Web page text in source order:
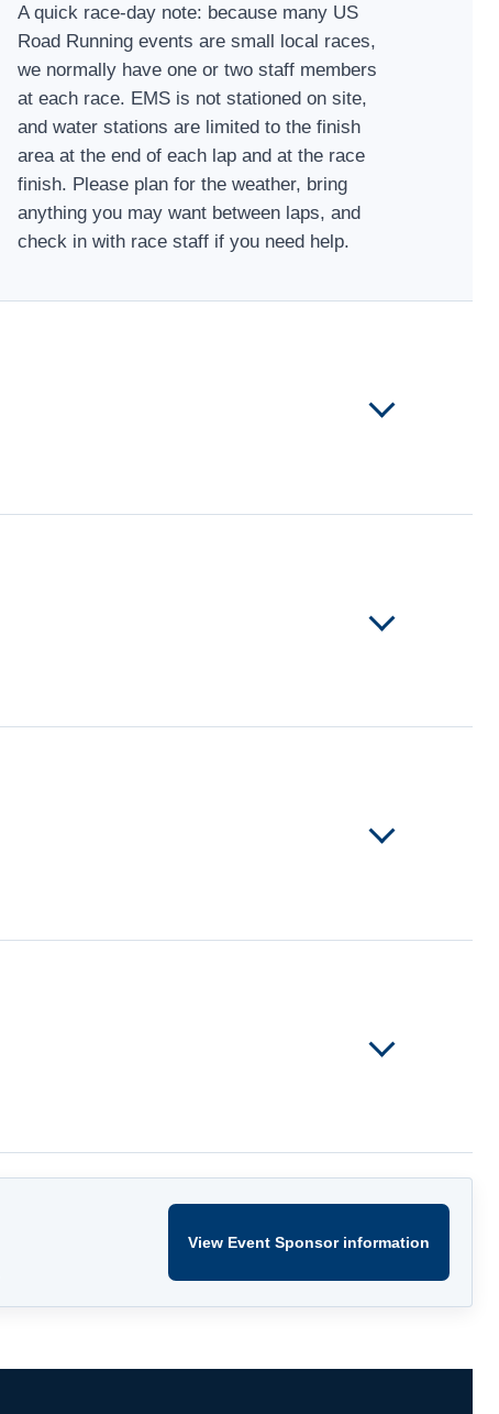
A quick race-day note: because many US
Road Running events are small local races,
we normally have one or two staff members
at each race. EMS is not stationed on site,
and water stations are limited to the finish
area at the end of each lap and at the race
finish. Please plan for the weather, bring
anything you may want between laps, and
check in with race staff if you need help.
View Event Sponsor information